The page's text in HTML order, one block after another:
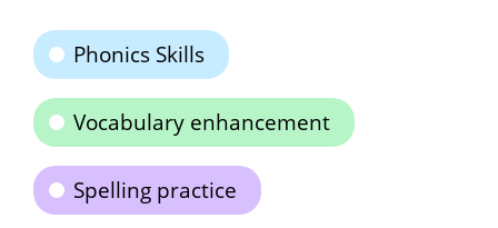
Phonics Skills
Vocabulary enhancement
Spelling practice